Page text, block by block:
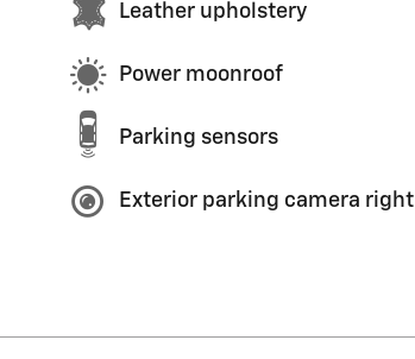
Leather upholstery
Power moonroof
Parking sensors
Exterior parking camera right